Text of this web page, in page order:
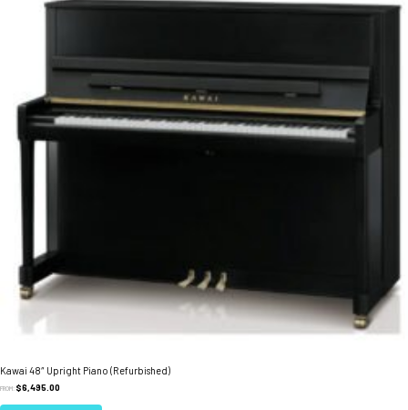
Kawai 48″ Upright Piano (Refurbished)
FROM: $6,495.00